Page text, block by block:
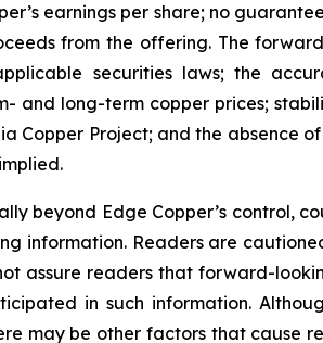
earnings per share; no
from the offering. The
securities laws; the
and long-term copper prices;
Copper Project; and the absence
beyond Edge Copper’s control,
information. Readers are
assure readers that forward-
in such information.
may be other factors that cause